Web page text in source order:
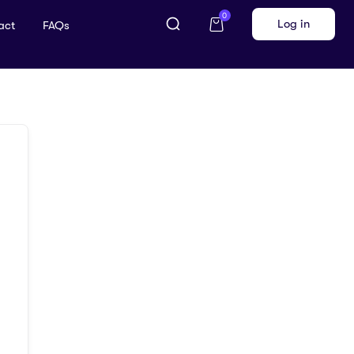
FAQs
0
Log in